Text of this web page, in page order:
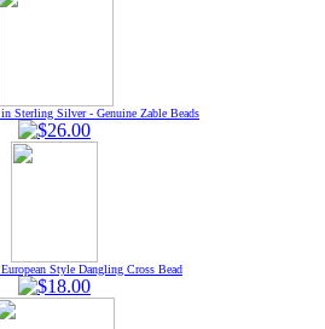
Sterling Silver - Genuine Zable Beads
Style Dangling Cross Bead